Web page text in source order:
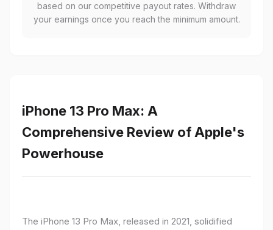
based on our competitive payout rates. Withdraw
your earnings once you reach the minimum amount.
iPhone 13 Pro Max: A
Comprehensive Review of Apple's
Powerhouse
The iPhone 13 Pro Max, released in 2021, solidified